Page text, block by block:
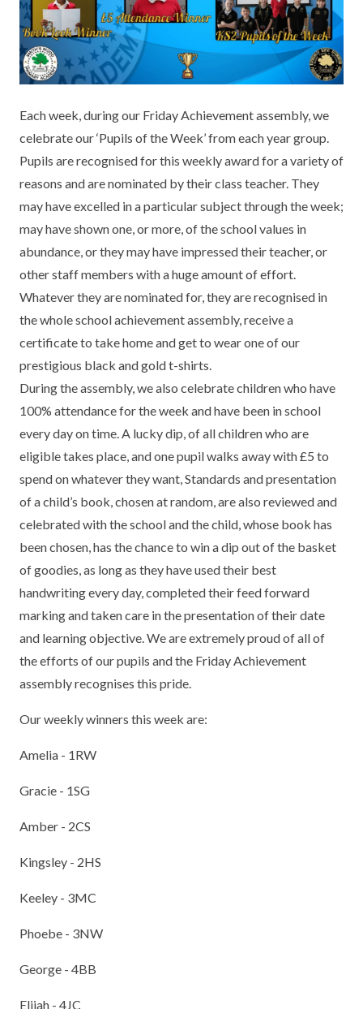
MEET OUR STAFF
GOVERNORS
FINANCIAL INFORMATION
THE SCHOOL DAY
SCHOOL POLICIES
PRIVACY NOTICE
HEALTHY SCHOOLS STATUS
PARENT VIEW FEEDBACK (OFSTED)
SEN
TERM DATES
VACANCIES
GDPR
ENGLISH
EYFS
GEOGRAPHY
HISTORY
MATHS
MODERN LANGUAGES
MUSIC
OUTDOOR CURRICULUM LEARNING
PSHE
R.E
SCIENCE
UNIFORM
REPORTING STUDENT ABSENCE
MEDICATION
PARENT PAY
ESAFETY
LITTLE ACORNS BEFORE AND AFTER
SCHOOL CLUB
FREE SCHOOL MEALS VOUCHER SCHEME
NEW NURSERY PARENTS
NEW RECEPTION PARENTS
SEVERE WEATHER
EARLY HELP
OPERATION ENCOMPASS
USEFUL LINKS FOR PARENTS/CARERS
KEY INFORMATION
DFE PERFORMANCE TABLES
INFORMATION FOR OFSTED
KS1 & KS2 DATA
OFSTED REPORTS
SPORTS PREMIUM
MENTAL HEALTH AND WELLBEING
Each week, during our Friday Achievement assembly, we
celebrate our ‘Pupils of the Week’ from each year group.
Pupils are recognised for this weekly award for a variety of
reasons and are nominated by their class teacher. They
may have excelled in a particular subject through the week;
may have shown one, or more, of the school values in
abundance, or they may have impressed their teacher, or
other staff members with a huge amount of effort.
Whatever they are nominated for, they are recognised in
the whole school achievement assembly, receive a
certificate to take home and get to wear one of our
prestigious black and gold t-shirts.
During the assembly, we also celebrate children who have
100% attendance for the week and have been in school
every day on time. A lucky dip, of all children who are
eligible takes place, and one pupil walks away with £5 to
spend on whatever they want, Standards and presentation
of a child’s book, chosen at random, are also reviewed and
celebrated with the school and the child, whose book has
been chosen, has the chance to win a dip out of the basket
of goodies, as long as they have used their best
handwriting every day, completed their feed forward
marking and taken care in the presentation of their date
and learning objective. We are extremely proud of all of
the efforts of our pupils and the Friday Achievement
assembly recognises this pride.
Our weekly winners this week are:
Amelia - 1RW
Gracie - 1SG
Amber - 2CS
Kingsley - 2HS
Keeley - 3MC
Phoebe - 3NW
George - 4BB
Elijah - 4JC